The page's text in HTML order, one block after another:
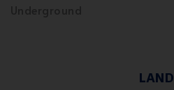
LAND